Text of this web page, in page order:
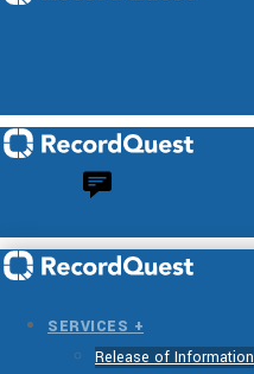
SERVICES +
Release of Information